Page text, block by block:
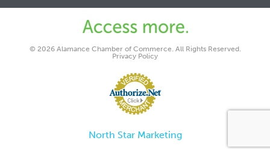
© 2026 Alamance Chamber of Commerce. All Rights Reserved.
Privacy Policy
North Star Marketing